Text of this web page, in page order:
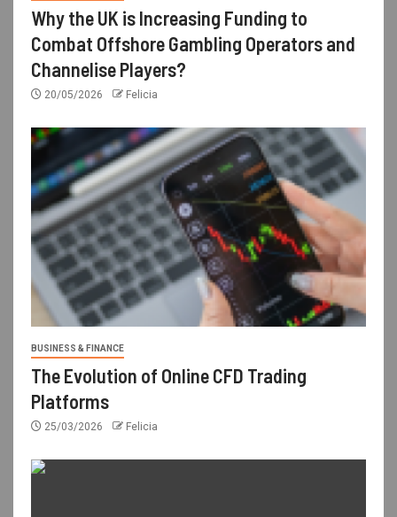
Why the UK is Increasing Funding to
Combat Offshore Gambling Operators and
Channelise Players?
20/05/2026 Felicia
BUSINESS & FINANCE
The Evolution of Online CFD Trading
Platforms
25/03/2026 Felicia